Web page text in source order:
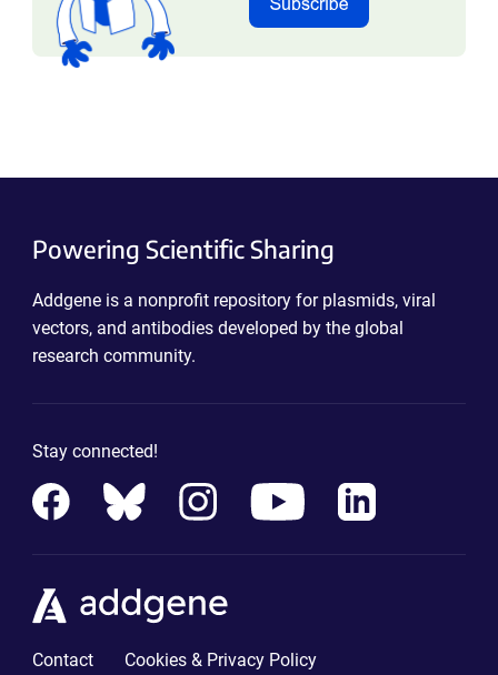
Powering Scientific Sharing
Addgene is a nonprofit repository for plasmids, viral
vectors, and antibodies developed by the global
research community.
Stay connected!
Contact Cookies & Privacy Policy